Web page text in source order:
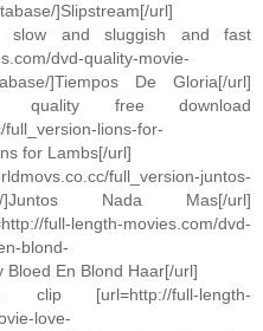
]Slipstream[/url]
slow and sluggish and fast
dvd-quality-movie-
]Tiempos De Gloria[/url]
quality free download
lions-for-
for Lambs[/url]
full_version-juntos-
]Juntos Nada Mas[/url]
full-length-movies.com/dvd-
blond-
Bloed En Blond Haar[/url]
[url=http://full-length-
love-